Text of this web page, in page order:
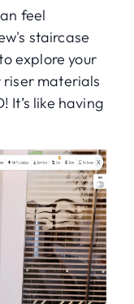
feel
staircase
explore your
riser materials
It’s like having